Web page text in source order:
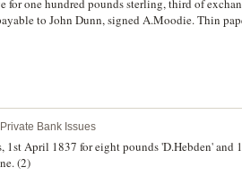
for one hundred pounds sterling, third of
to John Dunn, signed A.Moodie. Thin
Bank Issues
1st April 1837 for eight pounds 'D.Hebden'
(2)